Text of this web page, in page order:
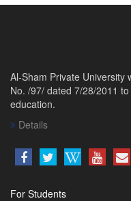
Al-Sham Private University
No. /97/ dated 7/28/2011
education.
Details
For Students